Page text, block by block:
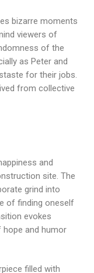
bizarre moments
viewers of
of the
as Peter and
for their jobs.
from collective
and
site. The
grind into
of finding oneself
evokes
hope and humor
filled with